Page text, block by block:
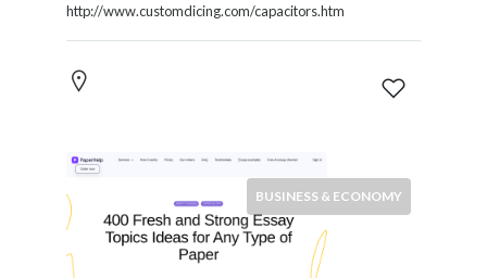
http://www.customdicing.com/capacitors.htm
BUSINESS & ECONOMY